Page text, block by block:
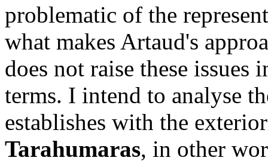
problematic of the
what makes Artaud's
does not raise these
terms. I intend to analyse
establishes with the
Tarahumaras, in other